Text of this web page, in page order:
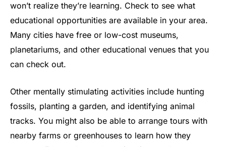
won’t realize they’re learning. Check to see what
educational opportunities are available in your area.
Many cities have free or low-cost museums,
planetariums, and other educational venues that you
can check out.
Other mentally stimulating activities include hunting
fossils, planting a garden, and identifying animal
tracks. You might also be able to arrange tours with
nearby farms or greenhouses to learn how they